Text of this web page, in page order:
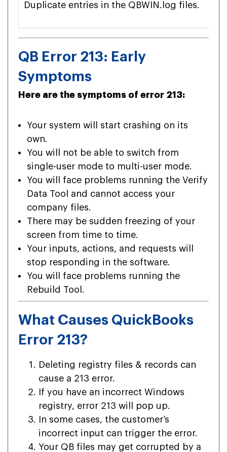
Duplicate entries in the QBWIN.log files.
QB Error 213: Early
Symptoms
Here are the symptoms of error 213:
Your system will start crashing on its
own.
You will not be able to switch from
single-user mode to multi-user mode.
You will face problems running the Verify
Data Tool and cannot access your
company files.
There may be sudden freezing of your
screen from time to time.
Your inputs, actions, and requests will
stop responding in the software.
You will face problems running the
Rebuild Tool.
What Causes QuickBooks
Error 213?
Deleting registry files & records can
cause a 213 error.
If you have an incorrect Windows
registry, error 213 will pop up.
In some cases, the customer’s
incorrect input can trigger the error.
Your QB files may get corrupted by a